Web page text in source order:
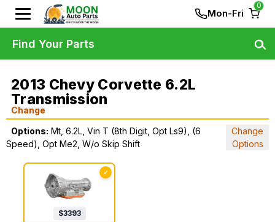
Mon-Fri
0
2013 Chevy Corvette 6.2L
Transmission
Change
Options: Mt, 6.2L, Vin T (8th Digit, Opt Ls9), (6
Speed), Opt Me2, W/o Skip Shift
Change
Options
✓
$3393
Find Your Parts